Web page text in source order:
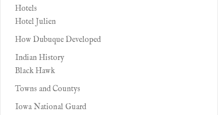
Hotels
Hotel Julien
How Dubuque Developed
Indian History
Black Hawk
Towns and Countys
Iowa National Guard